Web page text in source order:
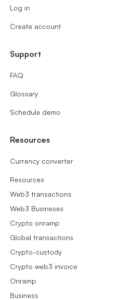
Log in
Create account
Support
FAQ
Glossary
Schedule demo
Resources
Currency converter
Resources
Web3 transactions
Web3 Busineses
Crypto onramp
Global transactions
Crypto-custody
Crypto web3 invoice
Onramp
Business